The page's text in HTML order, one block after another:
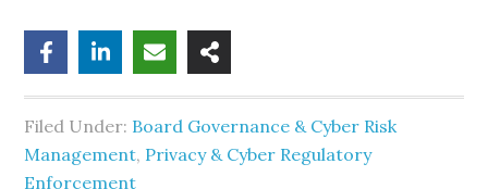
Filed Under: Board Governance & Cyber Risk
Management, Privacy & Cyber Regulatory
Enforcement